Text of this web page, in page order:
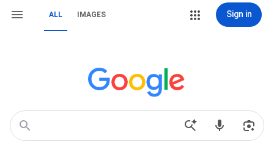
ALL IMAGES Sign in